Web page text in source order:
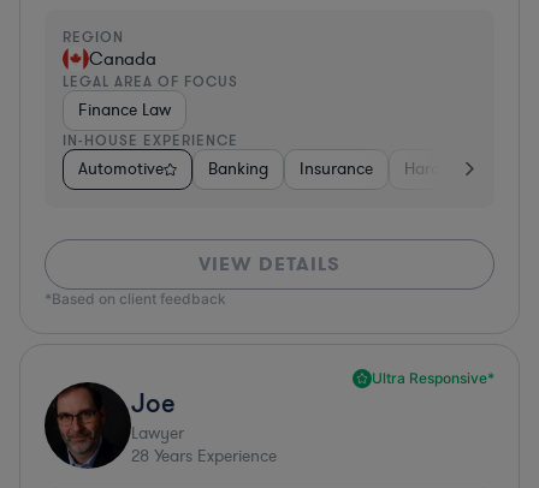
REGION
Canada
LEGAL AREA OF FOCUS
Finance Law
IN-HOUSE EXPERIENCE
Automotive Banking Insurance Hardware,
VIEW DETAILS
*Based on client feedback
Ultra Responsive*
Joe
Lawyer
28 Years Experience